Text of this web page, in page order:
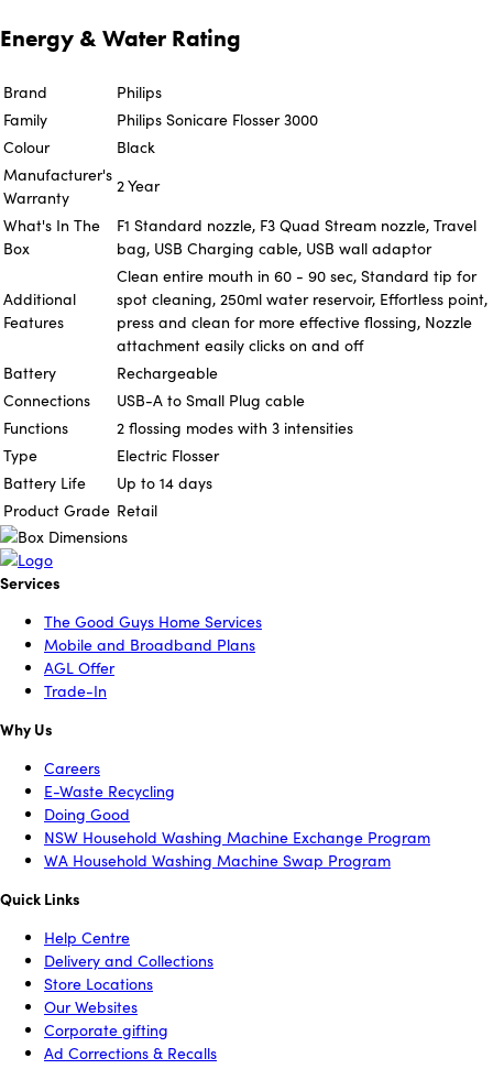
Energy & Water Rating
Brand
Philips
Family
Philips Sonicare Flosser 3000
Colour
Black
Manufacturer's
Warranty
2 Year
What's In The
Box
F1 Standard nozzle, F3 Quad Stream nozzle, Travel
bag, USB Charging cable, USB wall adaptor
Additional
Features
Clean entire mouth in 60 - 90 sec, Standard tip for
spot cleaning, 250ml water reservoir, Effortless point,
press and clean for more effective flossing, Nozzle
attachment easily clicks on and off
Battery
Rechargeable
Connections
USB-A to Small Plug cable
Functions
2 flossing modes with 3 intensities
Type
Electric Flosser
Battery Life
Up to 14 days
Product Grade Retail
Services
The Good Guys Home Services
Mobile and Broadband Plans
AGL Offer
Trade-In
Why Us
Careers
E-Waste Recycling
Doing Good
NSW Household Washing Machine Exchange Program
WA Household Washing Machine Swap Program
Quick Links
Help Centre
Delivery and Collections
Store Locations
Our Websites
Corporate gifting
Ad Corrections & Recalls